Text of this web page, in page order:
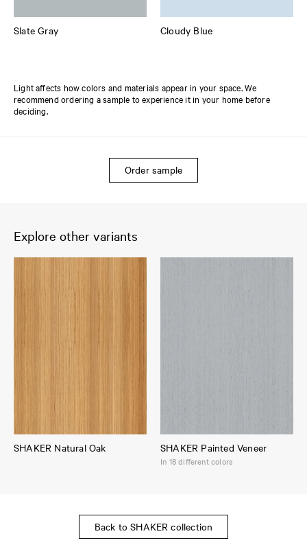
Slate Gray Cloudy Blue
Light affects how colors and materials appear in your space. We
recommend ordering a sample to experience it in your home before
deciding.
Order sample
Explore other variants
SHAKER Natural Oak SHAKER Painted Veneer
In 18 different colors
Back to SHAKER collection